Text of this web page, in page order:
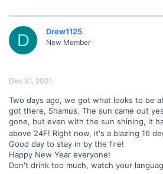
D Drew1125
New Member
Dec 31, 2001
Two days ago, we got what looks to be
got there, Shamus. The sun came out
gone, but even with the sun shining, it
above 24F! Right now, it's a blazing 16
Good day to stay in by the fire!
Happy New Year everyone!
Don't drink too much, watch your